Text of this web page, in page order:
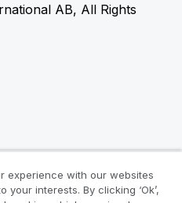
AB, All Rights
experience with our websites
interests. By clicking ‘Ok’,